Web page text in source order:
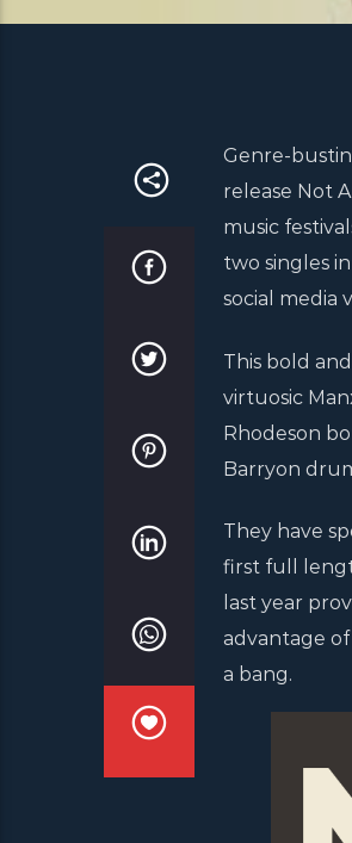
Genre-
release Not
music
two singles
social media
This bold
virtuosic
Rhodeson
Barryon
They have
first full
last year
advantage
a bang.